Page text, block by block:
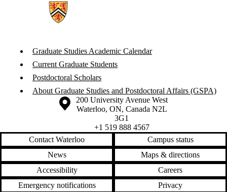
Graduate Studies Academic Calendar
Current Graduate Students
Postdoctoral Scholars
About Graduate Studies and Postdoctoral Affairs (GSPA)
Information about the University of Waterloo
Campus map
200 University Avenue West
Waterloo, ON, Canada N2L
3G1
+1 519 888 4567
Contact Waterloo
Campus status
News
Maps & directions
Accessibility
Careers
Emergency notifications
Privacy